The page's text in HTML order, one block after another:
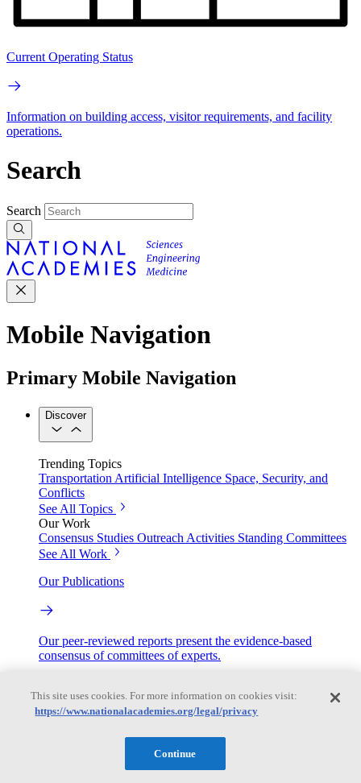
Current Operating Status
Information on building access, visitor requirements, and facility
operations.
Search
Search
Mobile Navigation
Primary Mobile Navigation
Discover
Trending Topics
Transportation Artificial Intelligence Space, Security, and
Conflicts
See All Topics
Our Work
Consensus Studies Outreach Activities Standing Committees
See All Work
Our Publications
Our peer-reviewed reports present the evidence-based
consensus of committees of experts.
The latest news and stories, with context you can trust.
This site uses cookies. For more information on cookies visit:
https://www.nationalacademies.org/legal/privacy
Continue